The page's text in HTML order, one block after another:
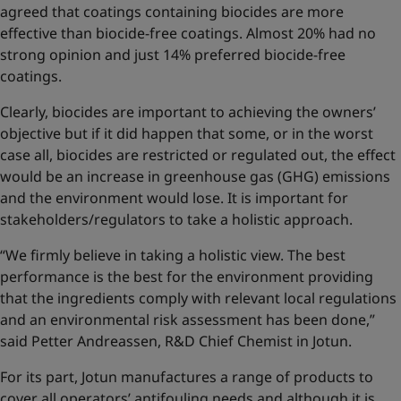
agreed that coatings containing biocides are more
effective than biocide-free coatings. Almost 20% had no
strong opinion and just 14% preferred biocide-free
coatings.
Clearly, biocides are important to achieving the owners’
objective but if it did happen that some, or in the worst
case all, biocides are restricted or regulated out, the effect
would be an increase in greenhouse gas (GHG) emissions
and the environment would lose. It is important for
stakeholders/regulators to take a holistic approach.
“We firmly believe in taking a holistic view. The best
performance is the best for the environment providing
that the ingredients comply with relevant local regulations
and an environmental risk assessment has been done,”
said Petter Andreassen, R&D Chief Chemist in Jotun.
For its part, Jotun manufactures a range of products to